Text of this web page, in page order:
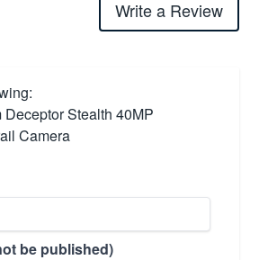
Write a Review
Stealth 40MP
Camera
be published)